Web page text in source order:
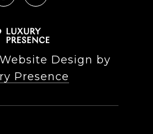
Design by
Presence